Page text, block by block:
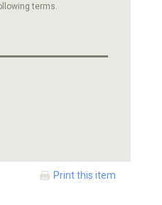
terms.
Print this item